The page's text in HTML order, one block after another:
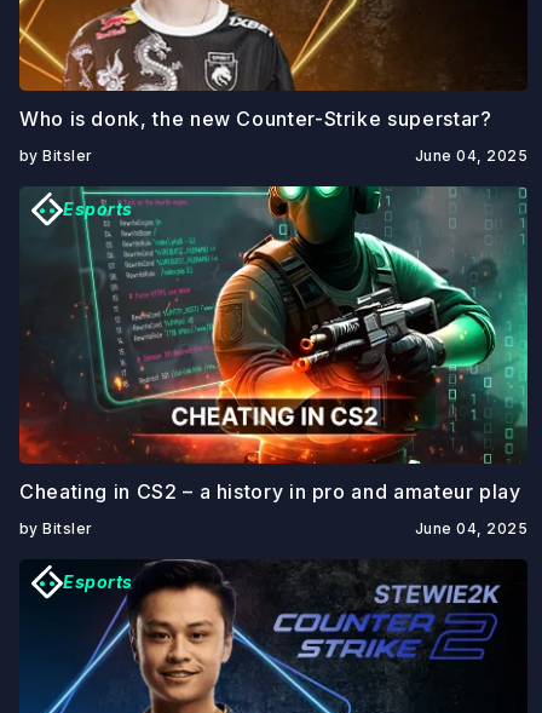
June 04, 2025
Who is donk, the new Counter-Strike superstar?
by Bitsler
Esports
June 04, 2025
Cheating in CS2 – a history in pro and amateur play
by Bitsler
Esports